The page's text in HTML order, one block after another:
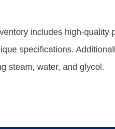
includes high-
specifications.
steam, water, and glycol.